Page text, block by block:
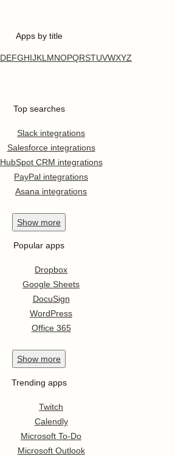
Apps by title
DEFGHIJKL MNOPQRSTUVWXYZ
Top searches
Slack integrations
Salesforce integrations
HubSpot CRM integrations
PayPal integrations
Asana integrations
Show more
Popular apps
Dropbox
Google Sheets
DocuSign
WordPress
Office 365
Show more
Trending apps
Twitch
Calendly
Microsoft To-Do
Microsoft Outlook